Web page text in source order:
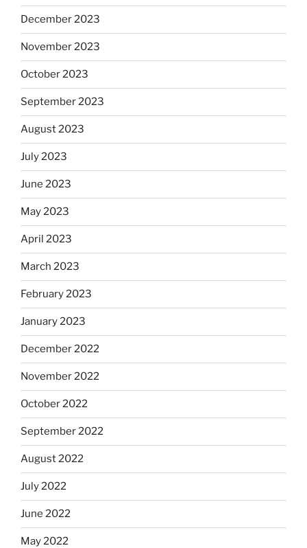
December 2023
November 2023
October 2023
September 2023
August 2023
July 2023
June 2023
May 2023
April 2023
March 2023
February 2023
January 2023
December 2022
November 2022
October 2022
September 2022
August 2022
July 2022
June 2022
May 2022